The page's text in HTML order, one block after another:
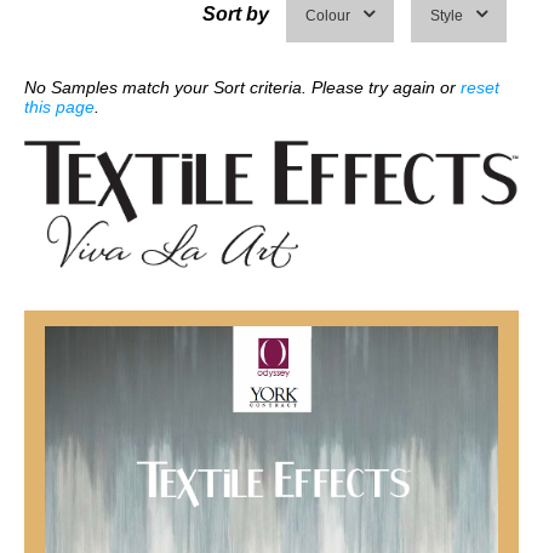
Sort by Colour Style
No Samples match your Sort criteria. Please try again or reset
this page